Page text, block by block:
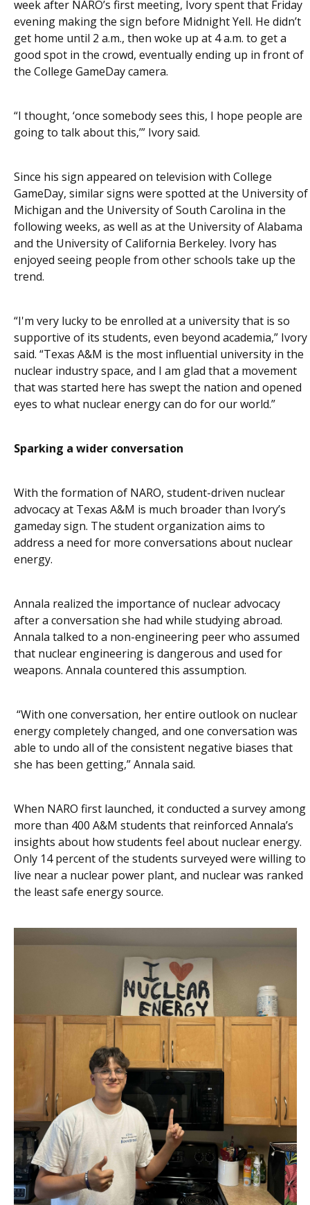
week after NARO’s first meeting, Ivory spent that Friday
evening making the sign before Midnight Yell. He didn’t
get home until 2 a.m., then woke up at 4 a.m. to get a
good spot in the crowd, eventually ending up in front of
the College GameDay camera.
“I thought, ‘once somebody sees this, I hope people are
going to talk about this,’” Ivory said.
Since his sign appeared on television with College
GameDay, similar signs were spotted at the University of
Michigan and the University of South Carolina in the
following weeks, as well as at the University of Alabama
and the University of California Berkeley. Ivory has
enjoyed seeing people from other schools take up the
trend.
“I'm very lucky to be enrolled at a university that is so
supportive of its students, even beyond academia,” Ivory
said. “Texas A&M is the most influential university in the
nuclear industry space, and I am glad that a movement
that was started here has swept the nation and opened
eyes to what nuclear energy can do for our world.”
Sparking a wider conversation
With the formation of NARO, student-driven nuclear
advocacy at Texas A&M is much broader than Ivory’s
gameday sign. The student organization aims to
address a need for more conversations about nuclear
energy.
Annala realized the importance of nuclear advocacy
after a conversation she had while studying abroad.
Annala talked to a non-engineering peer who assumed
that nuclear engineering is dangerous and used for
weapons. Annala countered this assumption.
“With one conversation, her entire outlook on nuclear
energy completely changed, and one conversation was
able to undo all of the consistent negative biases that
she has been getting,” Annala said.
When NARO first launched, it conducted a survey among
more than 400 A&M students that reinforced Annala’s
insights about how students feel about nuclear energy.
Only 14 percent of the students surveyed were willing to
live near a nuclear power plant, and nuclear was ranked
the least safe energy source.